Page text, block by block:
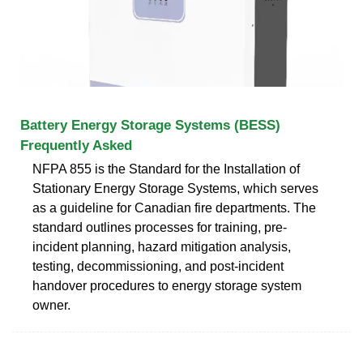
Battery Energy Storage Systems (BESS)
Frequently Asked
NFPA 855 is the Standard for the Installation of
Stationary Energy Storage Systems, which serves
as a guideline for Canadian fire departments. The
standard outlines processes for training, pre-
incident planning, hazard mitigation analysis,
testing, decommissioning, and post-incident
handover procedures to energy storage system
owner.